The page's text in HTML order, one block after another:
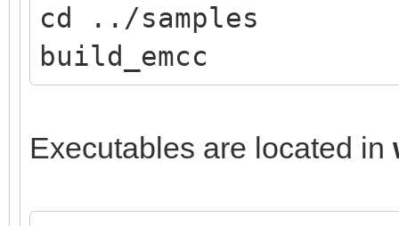
cd ../samples
build_emcc
Executables are located in